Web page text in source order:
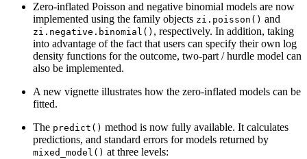
Zero-inflated Poisson and negative binomial models are now
implemented using the family objects zi.poisson() and
zi.negative.binomial() , respectively. In addition, taking
into advantage of the fact that users can specify their own log
density functions for the outcome, two-part / hurdle model can
also be implemented.
A new vignette illustrates how the zero-inflated models can be
fitted.
The predict() method is now fully available. It calculates
predictions, and standard errors for models returned by
mixed_model() at three levels: